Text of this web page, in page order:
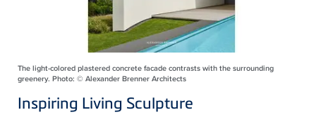
The light-colored plastered concrete facade contrasts with the surrounding
greenery. Photo: © Alexander Brenner Architects
Inspiring Living Sculpture